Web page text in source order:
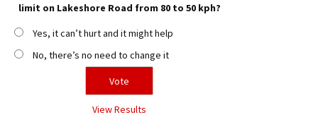
limit on Lakeshore Road from 80 to 50 kph?
Yes, it can’t hurt and it might help
No, there’s no need to change it
View Results